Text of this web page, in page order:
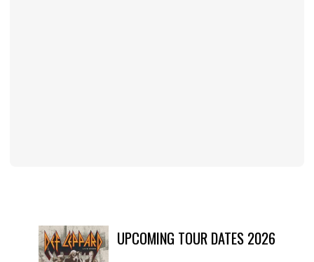
UPCOMING TOUR DATES 2026